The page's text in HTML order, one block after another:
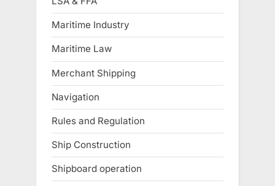
Maritime Industry
Maritime Law
Merchant Shipping
Navigation
Rules and Regulation
Ship Construction
Shipboard operation